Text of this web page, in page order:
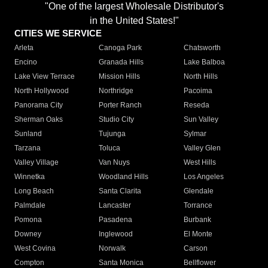
"One of the largest Wholesale Distributor's
in the United States!"
CITIES WE SERVICE
Arleta Canoga Park
Chatsworth
Encino
Granada Hills
Lake Balboa
Lake View Terrace
Mission Hills
North Hills
North Hollywood
Northridge
Pacoima
Panorama City
Porter Ranch
Reseda
Sherman Oaks
Studio City
Sun Valley
Sunland
Tujunga
Sylmar
Tarzana
Toluca
Valley Glen
Valley Village
Van Nuys
West Hills
Winnetka
Woodland Hills
Los Angeles
Long Beach
Santa Clarita
Glendale
Palmdale
Lancaster
Torrance
Pomona
Pasadena
Burbank
Downey
Inglewood
El Monte
West Covina
Norwalk
Carson
Compton
Santa Monica
Bellflower